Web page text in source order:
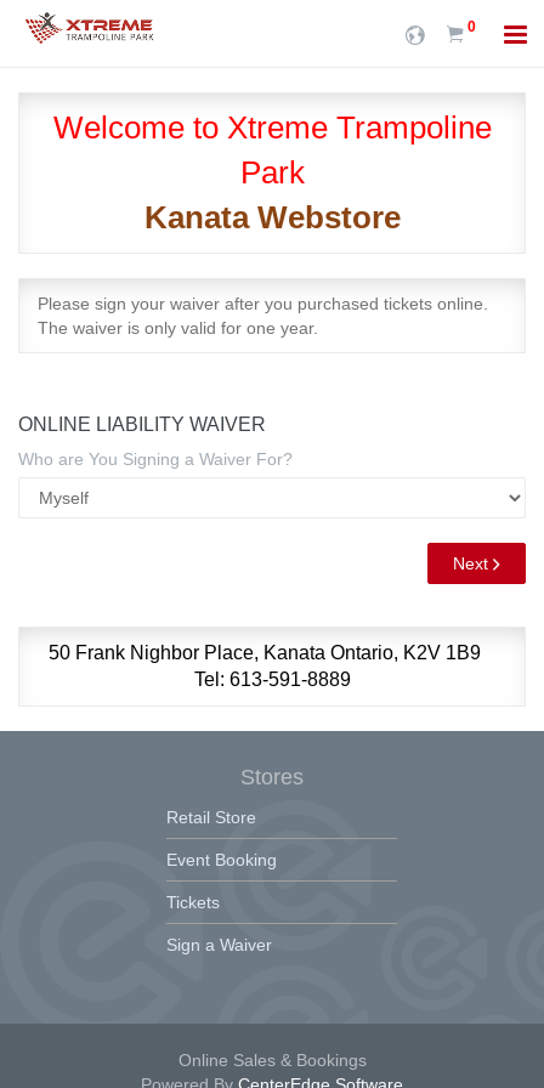
0
Welcome to Xtreme Trampoline
Park
Kanata Webstore
Please sign your waiver after you purchased tickets online.
The waiver is only valid for one year.
ONLINE LIABILITY WAIVER
Who are You Signing a Waiver For?
Next
50 Frank Nighbor Place, Kanata Ontario, K2V 1B9
Tel: 613-591-8889
Stores
Retail Store
Event Booking
Tickets
Sign a Waiver
Online Sales & Bookings